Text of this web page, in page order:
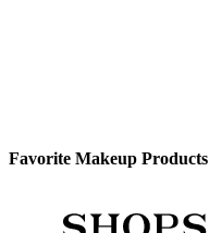
Favorite Makeup Products